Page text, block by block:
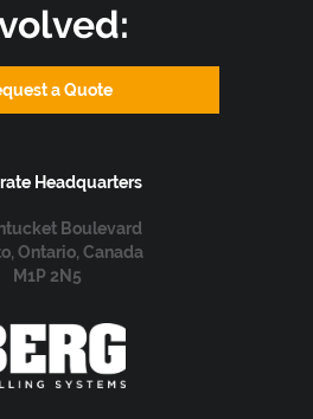
a Quote
Headquarters
Boulevard
Ontario, Canada
M1P 2N5